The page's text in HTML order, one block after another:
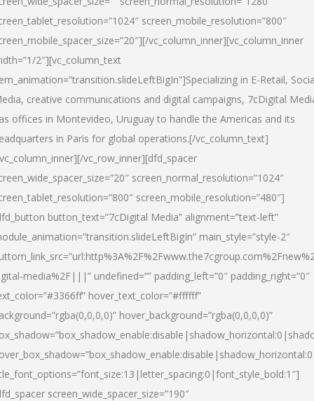
screen_mobile_resolution=”800″
vc_column_inner][vc_column_inner
2″][vc_column_text
in E-Retail,
creative communications and digital campaigns, 7cDigital
offices in Montevideo, Uruguay to handle the Americas and its
in Paris for global operations.[/vc_column_text]
vc_row_inner][dfd_spacer
screen_normal_resolution=”1024″
screen_mobile_resolution=”480″]
button_text=”7cDigital Media” alignment=”text-left”
main_style=”style-2″
media%2F|||” undefined=”” padding_left=”0″ padding_right=”0″
hover_text_color=”#ffffff”
hover_background=”rgba(0,0,0,0)”
screen_wide_spacer_size=”190″